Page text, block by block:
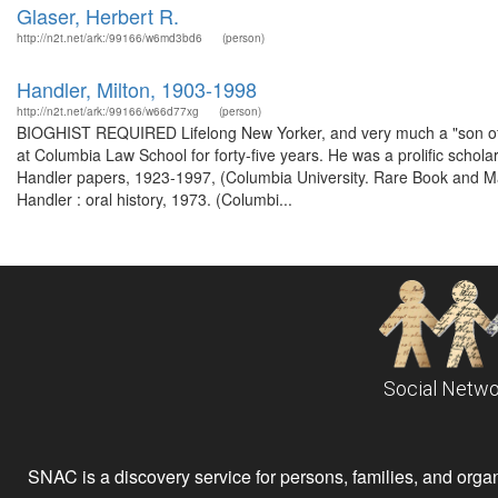
Glaser, Herbert R.
http://n2t.net/ark:/99166/w6md3bd6 (person)
Handler, Milton, 1903-1998
http://n2t.net/ark:/99166/w66d77xg (person)
BIOGHIST REQUIRED Lifelong New Yorker, and very much a
at Columbia Law School for forty-five years. He was a prolific
Handler papers, 1923-1997, (Columbia University. Rare Book and
Handler : oral history, 1973. (Columbi...
Social
SNAC is a discovery service for persons, families, and